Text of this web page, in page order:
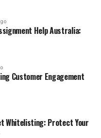
Help Australia:
Customer Engagement
Whitelisting: Protect Your